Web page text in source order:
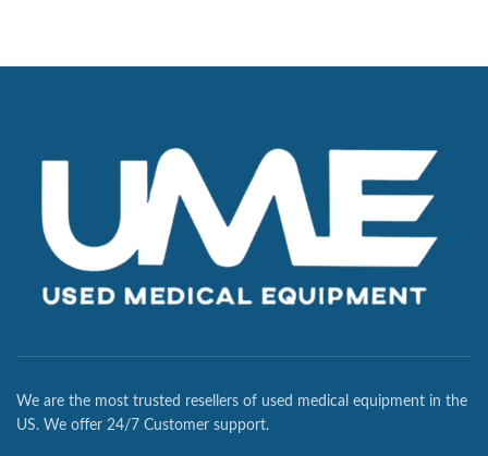
We are the most trusted resellers of used medical equipment in the
US. We offer 24/7 Customer support.